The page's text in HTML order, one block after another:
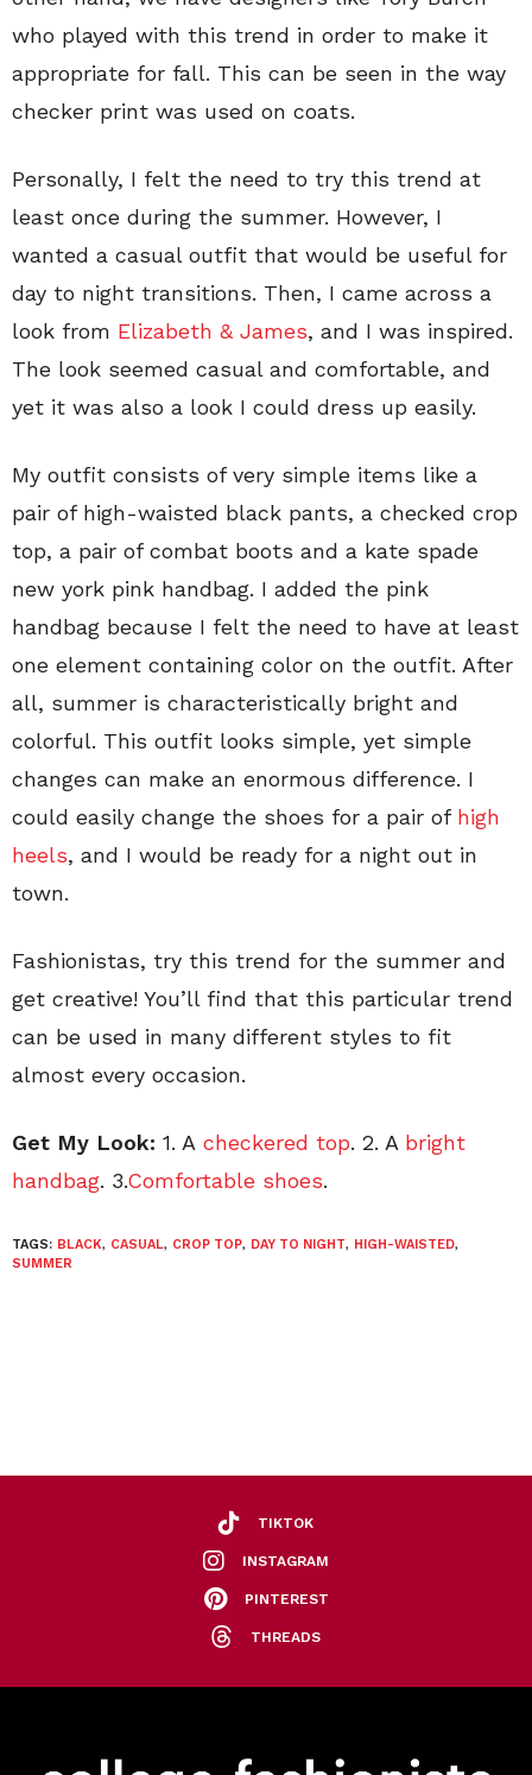
who played with this trend in order to make it
appropriate for fall. This can be seen in the way
checker print was used on coats.
Personally, I felt the need to try this trend at
least once during the summer. However, I
wanted a casual outfit that would be useful for
day to night transitions. Then, I came across a
look from Elizabeth & James, and I was inspired.
The look seemed casual and comfortable, and
yet it was also a look I could dress up easily.
My outfit consists of very simple items like a
pair of high-waisted black pants, a checked crop
top, a pair of combat boots and a kate spade
new york pink handbag. I added the pink
handbag because I felt the need to have at least
one element containing color on the outfit. After
all, summer is characteristically bright and
colorful. This outfit looks simple, yet simple
changes can make an enormous difference. I
could easily change the shoes for a pair of high
heels, and I would be ready for a night out in
town.
Fashionistas, try this trend for the summer and
get creative! You’ll find that this particular trend
can be used in many different styles to fit
almost every occasion.
Get My Look: 1. A checkered top. 2. A bright
handbag. 3.Comfortable shoes.
TAGS: BLACK, CASUAL, CROP TOP, DAY TO NIGHT, HIGH-WAISTED,
SUMMER
TIKTOK
INSTAGRAM
PINTEREST
THREADS